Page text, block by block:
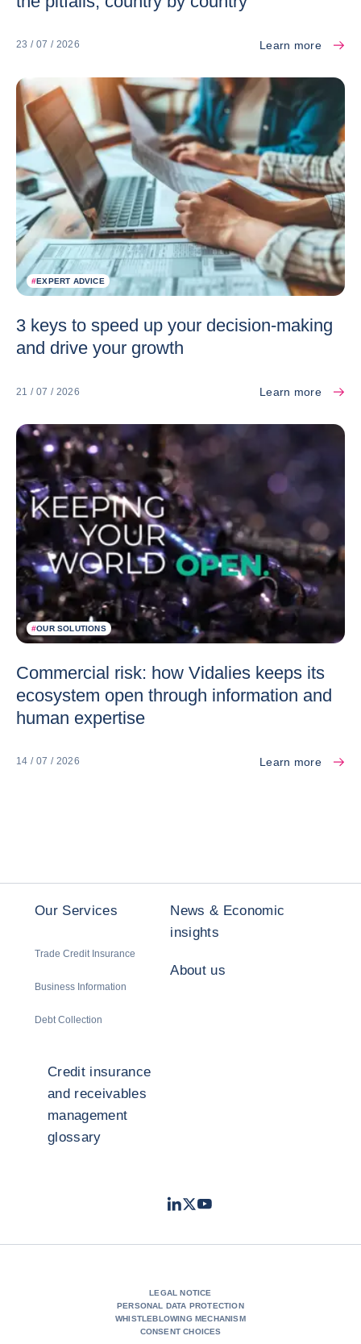
23 / 07 / 2026 Learn more
#EXPERT ADVICE
3 keys to speed up your decision-making
and drive your growth
21 / 07 / 2026 Learn more
#OUR SOLUTIONS
Commercial risk: how Vidalies keeps its
ecosystem open through information and
human expertise
14 / 07 / 2026 Learn more
Our Services
Trade Credit Insurance
Business Information
Debt Collection
News & Economic
insights
About us
Credit insurance
and receivables
management
glossary
LinkedIn
TwitterYoutube
LEGAL NOTICE
PERSONAL DATA PROTECTION
WHISTLEBLOWING MECHANISM
CONSENT CHOICES